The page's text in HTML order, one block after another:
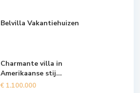
Belvilla Vakantiehuizen
Charmante villa in
Amerikaanse stij...
€ 1.100.000